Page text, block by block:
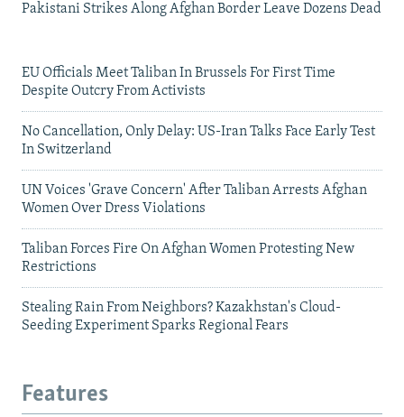
Pakistani Strikes Along Afghan Border Leave Dozens Dead
EU Officials Meet Taliban In Brussels For First Time
Despite Outcry From Activists
No Cancellation, Only Delay: US-Iran Talks Face Early Test
In Switzerland
UN Voices 'Grave Concern' After Taliban Arrests Afghan
Women Over Dress Violations
Taliban Forces Fire On Afghan Women Protesting New
Restrictions
Stealing Rain From Neighbors? Kazakhstan's Cloud-
Seeding Experiment Sparks Regional Fears
Features